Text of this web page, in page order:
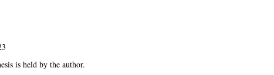
is held by the author.